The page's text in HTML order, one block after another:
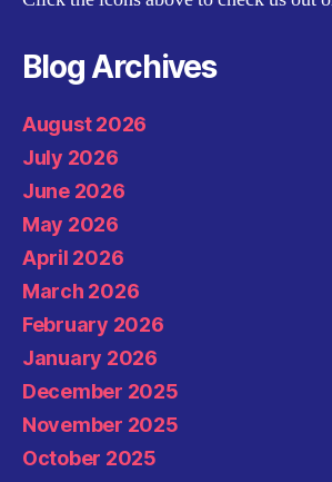
Blog Archives
August 2026
July 2026
June 2026
May 2026
April 2026
March 2026
February 2026
January 2026
December 2025
November 2025
October 2025